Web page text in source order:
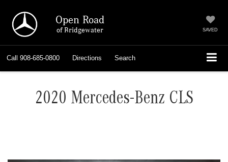
Open Road
of Bridgewater SAVED
Call 908-685-0800 Directions Search
2020 Mercedes-Benz CLS